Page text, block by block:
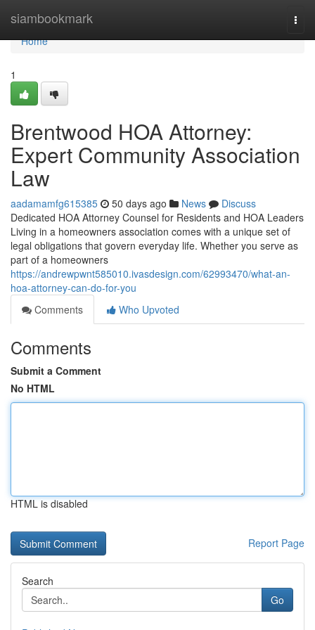
siambookmark
Home
Home
1
Brentwood HOA Attorney:
Expert Community Association
Law
aadamamfg615385 50 days ago News
Discuss
Dedicated HOA Attorney Counsel for Residents and HOA Leaders
Living in a homeowners association comes with a unique set of
legal obligations that govern everyday life. Whether you serve as
part of a homeowners
https://andrewpwnt585010.ivasdesign.com/62993470/what-an-
hoa-attorney-can-do-for-you
Comments
Who Upvoted
Comments
Submit a Comment
No HTML
HTML is disabled
Report Page
Search
Go